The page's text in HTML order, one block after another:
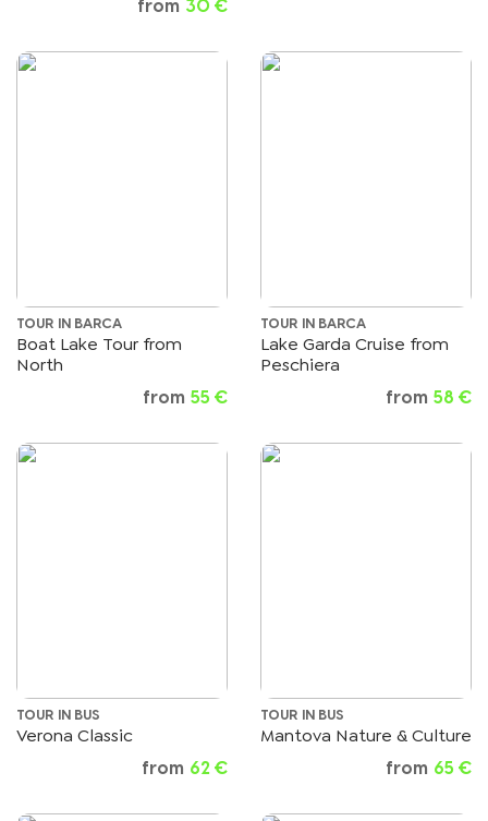
from 30 €
TOUR IN BARCA
Boat Lake Tour from
North
from 55 €
TOUR IN BARCA
Lake Garda Cruise from
Peschiera
from 58 €
TOUR IN BUS
Verona Classic
from 62 €
TOUR IN BUS
Mantova Nature & Culture
from 65 €